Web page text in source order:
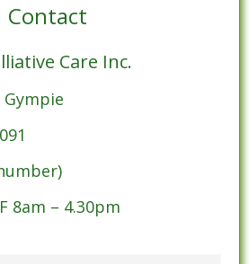
Contact
Care Inc.
8am – 4.30pm